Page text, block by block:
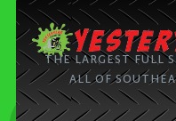
THE LARGEST FULL
ALL OF